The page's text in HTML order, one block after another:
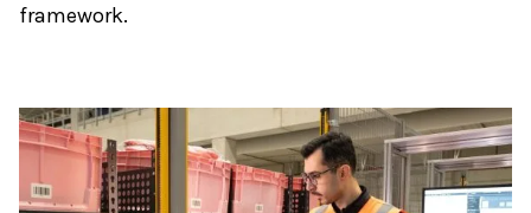
framework.